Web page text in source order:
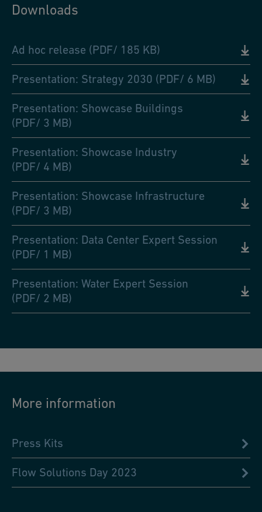
Downloads
Ad hoc release (PDF/ 185 KB)
Presentation: Strategy 2030 (PDF/ 6 MB)
Presentation: Showcase Buildings
(PDF/ 3 MB)
Presentation: Showcase Industry
(PDF/ 4 MB)
Presentation: Showcase Infrastructure
(PDF/ 3 MB)
Presentation: Data Center Expert Session
(PDF/ 1 MB)
Presentation: Water Expert Session
(PDF/ 2 MB)
More information
Press Kits
Flow Solutions Day 2023